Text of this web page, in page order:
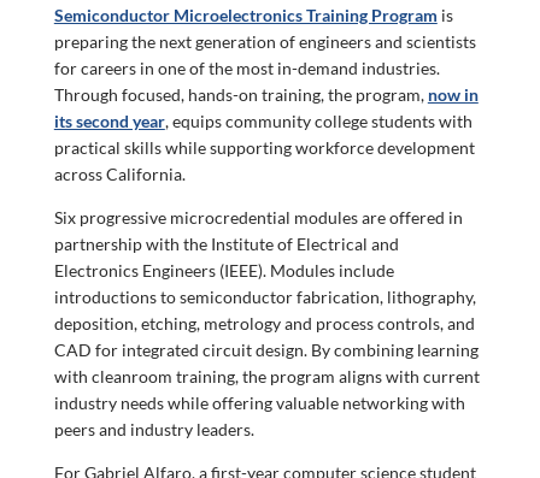
Semiconductor Microelectronics Training Program is
preparing the next generation of engineers and scientists
for careers in one of the most in-demand industries.
Through focused, hands-on training, the program, now in
its second year, equips community college students with
practical skills while supporting workforce development
across California.
Six progressive microcredential modules are offered in
partnership with the Institute of Electrical and
Electronics Engineers (IEEE). Modules include
introductions to semiconductor fabrication, lithography,
deposition, etching, metrology and process controls, and
CAD for integrated circuit design. By combining learning
with cleanroom training, the program aligns with current
industry needs while offering valuable networking with
peers and industry leaders.
For Gabriel Alfaro, a first-year computer science student